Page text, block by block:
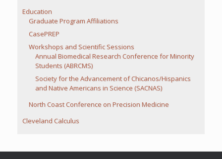
Education
Graduate Program Affiliations
CasePREP
Workshops and Scientific Sessions
Annual Biomedical Research Conference for Minority
Students (ABRCMS)
Society for the Advancement of Chicanos/Hispanics
and Native Americans in Science (SACNAS)
North Coast Conference on Precision Medicine
Cleveland Calculus